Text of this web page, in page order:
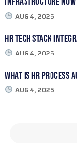
AUG 4, 2026
HR Tech Stack
AUG 4, 2026
What Is HR Process
AUG 4, 2026